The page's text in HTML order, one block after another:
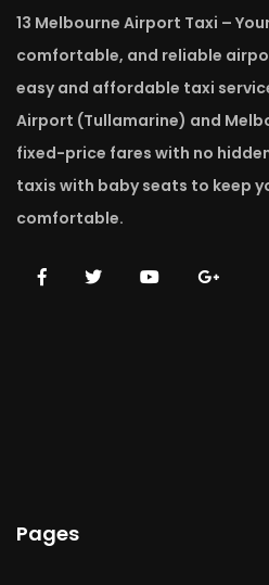
13 Melbourne Airport Taxi –
comfortable, and reliable
easy and affordable taxi
Airport (Tullamarine) and
fixed-price fares with no
taxis with baby seats to keep
comfortable.
Pages